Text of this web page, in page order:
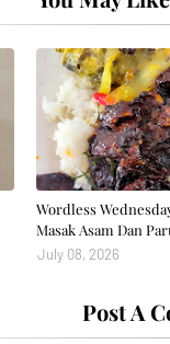
Wordless
Masak Asam Dan
July 08, 2026
Post A